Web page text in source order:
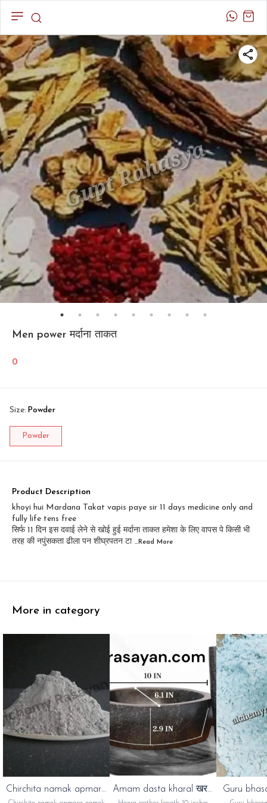
Men power मर्दाना ताकत
0
Size: Powder
Powder
Product Description
khoyi hui Mardana Takat vapis paye sir 11 days medicine only and
fully life tens free
सिर्फ 11 दिन इस दवाई लेने से खोई हुई मर्दाना ताकत हमेशा के लिए वापस पे किसी भी
तरह की नपुंसकता ढीला पन शीघ्रपतन टा ...Read More
More in category
Chirchita namak apmarg
namak
⭐ Bestseller
👍 Recommended
Amam dasta kharal खरल
अम्माम दस्ता
Guru
गुरु भस्म